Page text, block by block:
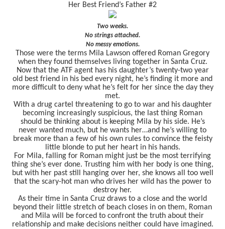
Her Best Friend’s Father #2
Two weeks.
No strings attached.
No messy emotions.
Those were the terms Mila Lawson offered Roman Gregory
when they found themselves living together in Santa Cruz.
Now that the ATF agent has his daughter’s twenty-two year
old best friend in his bed every night, he’s finding it more and
more difficult to deny what he’s felt for her since the day they
met.
With a drug cartel threatening to go to war and his daughter
becoming increasingly suspicious, the last thing Roman
should be thinking about is keeping Mila by his side. He’s
never wanted much, but he wants her…and he’s willing to
break more than a few of his own rules to convince the feisty
little blonde to put her heart in his hands.
For Mila, falling for Roman might just be the most terrifying
thing she’s ever done. Trusting him with her body is one thing,
but with her past still hanging over her, she knows all too well
that the scary-hot man who drives her wild has the power to
destroy her.
As their time in Santa Cruz draws to a close and the world
beyond their little stretch of beach closes in on them, Roman
and Mila will be forced to confront the truth about their
relationship and make decisions neither could have imagined.